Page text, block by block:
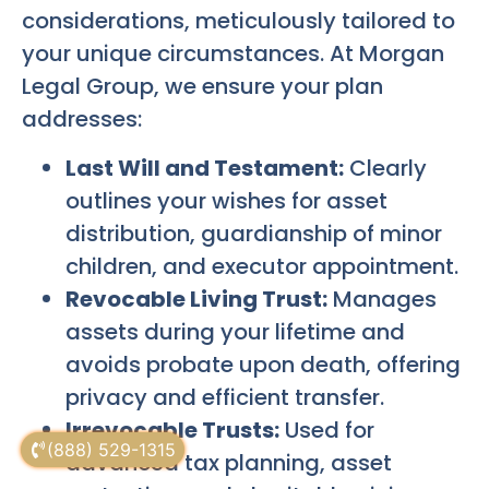
(888) 529-1315
considerations, meticulously tailored to
your unique circumstances. At Morgan
Legal Group, we ensure your plan
addresses:
Last Will and Testament: Clearly
outlines your wishes for asset
distribution, guardianship of minor
children, and executor appointment.
Revocable Living Trust: Manages
assets during your lifetime and
avoids probate upon death, offering
privacy and efficient transfer.
Irrevocable Trusts: Used for
advanced tax planning, asset